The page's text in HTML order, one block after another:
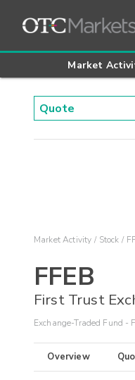
Market
Market Activity Stock
FFEB
First Trust
Exchange-Traded Fund -
Overview